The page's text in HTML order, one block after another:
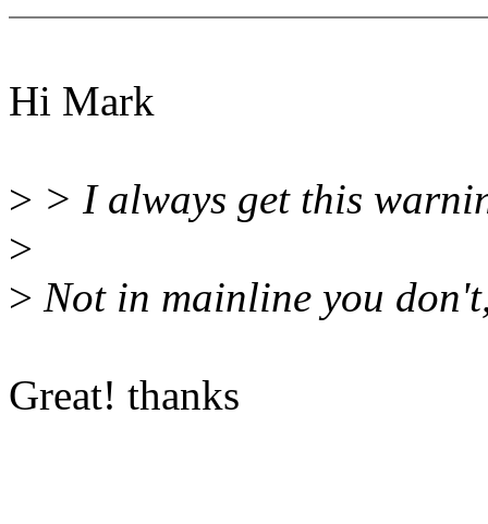
Hi Mark
> > I always get this
>
> Not in mainline you
Great! thanks